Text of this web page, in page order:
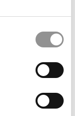
who have the
and dean of
liberal arts and
thinking of how to